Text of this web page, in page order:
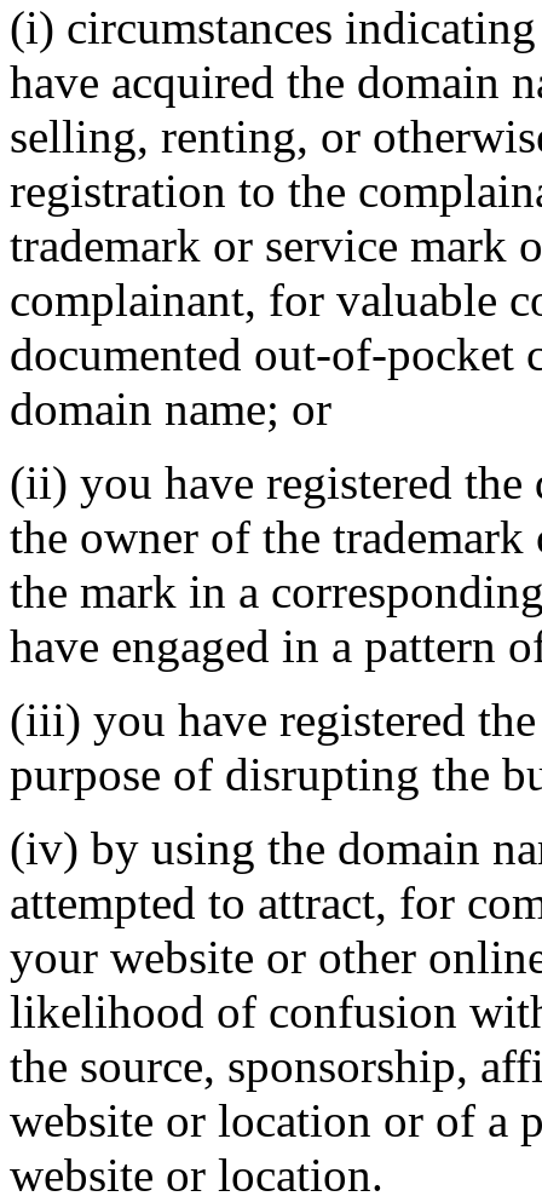
(i) circumstances
have acquired the domain
selling, renting, or
registration to the
trademark or service mark
complainant, for valuable
documented out-of-pocket
domain name; or
(ii) you have registered
the owner of the
the mark in a
have engaged in a pattern
(iii) you have registered
purpose of disrupting the
(iv) by using the domain
attempted to attract, for
your website or other
likelihood of confusion
the source, sponsorship,
website or location or of a
website or location.